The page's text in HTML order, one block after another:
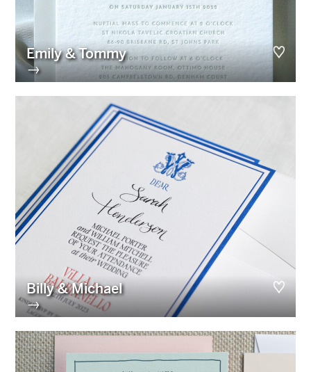
Emily & Tommy
→
Billy & Michael
→